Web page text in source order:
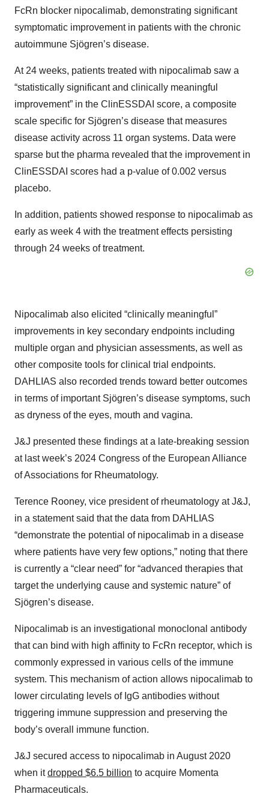
FcRn blocker nipocalimab, demonstrating significant
symptomatic improvement in patients with the chronic
autoimmune Sjögren’s disease.
At 24 weeks, patients treated with nipocalimab saw a
“statistically significant and clinically meaningful
improvement” in the ClinESSDAI score, a composite
scale specific for Sjögren’s disease that measures
disease activity across 11 organ systems. Data were
sparse but the pharma revealed that the improvement in
ClinESSDAI scores had a p-value of 0.002 versus
placebo.
In addition, patients showed response to nipocalimab as
early as week 4 with the treatment effects persisting
through 24 weeks of treatment.
Nipocalimab also elicited “clinically meaningful”
improvements in key secondary endpoints including
multiple organ and physician assessments, as well as
other composite tools for clinical trial endpoints.
DAHLIAS also recorded trends toward better outcomes
in terms of important Sjögren’s disease symptoms, such
as dryness of the eyes, mouth and vagina.
J&J presented these findings at a late-breaking session
at last week’s 2024 Congress of the European Alliance
of Associations for Rheumatology.
Terence Rooney, vice president of rheumatology at J&J,
in a statement said that the data from DAHLIAS
“demonstrate the potential of nipocalimab in a disease
where patients have very few options,” noting that there
is currently a “clear need” for “advanced therapies that
target the underlying cause and systemic nature” of
Sjögren’s disease.
Nipocalimab is an investigational monoclonal antibody
that can bind with high affinity to FcRn receptor, which is
commonly expressed in various cells of the immune
system. This mechanism of action allows nipocalimab to
lower circulating levels of IgG antibodies without
triggering immune suppression and preserving the
body’s overall immune function.
J&J secured access to nipocalimab in August 2020
when itdropped $6.5 billion to acquire Momenta
Pharmaceuticals.